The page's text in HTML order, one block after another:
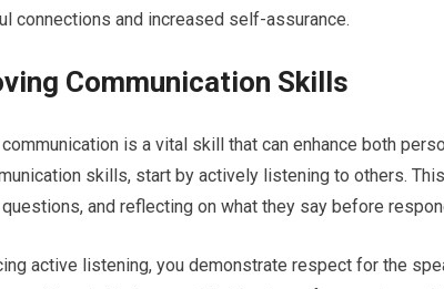
connections and increased self-assurance.
Communication Skills
is a vital skill that can enhance both
skills, start by actively listening to others.
and reflecting on what they say before
active listening, you demonstrate respect for the